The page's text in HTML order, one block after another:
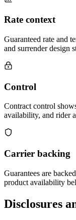
Rate context
Guaranteed rate and
and surrender design
Control
Contract control
availability, and rider
Carrier backing
Guarantees are
product availability
Disclosures